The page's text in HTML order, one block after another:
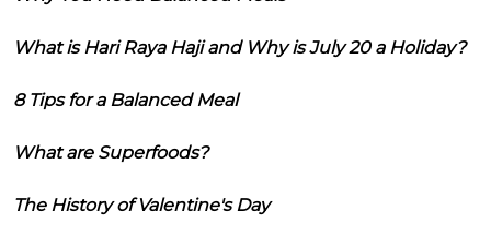
What is Hari Raya Haji and Why is July 20 a Holiday?
8 Tips for a Balanced Meal
What are Superfoods?
The History of Valentine's Day